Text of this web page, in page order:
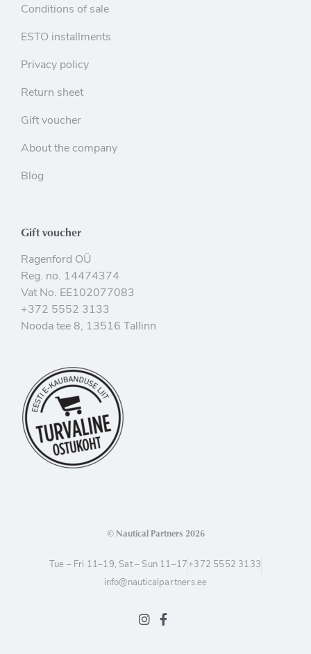
Conditions of sale
ESTO installments
Privacy policy
Return sheet
Gift voucher
About the company
Blog
Gift voucher
Ragenford OÜ
Reg. no. 14474374
Vat No. EE102077083
+372 5552 3133
Nooda tee 8, 13516 Tallinn
© Nautical Partners 2026
Tue – Fri 11–19, Sat – Sun 11–17 +372 5552 3133
info@nauticalpartners.ee